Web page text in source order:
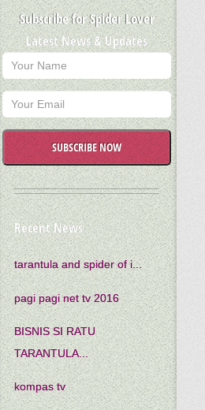
Subscribe for Spider Lover
Latest News & Updates
SUBSCRIBE NOW
Recent News
tarantula and spider of i...
pagi pagi net tv 2016
BISNIS SI RATU
TARANTULA...
kompas tv